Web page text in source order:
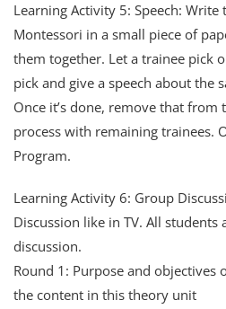
Learning Activity 5: Speech:
Montessori in a small piece of
them together. Let a trainee pick
pick and give a speech about the
Once it’s done, remove that
process with remaining trainees.
Program.
Learning Activity 6: Group
Discussion like in TV. All
discussion.
Round 1: Purpose and objectives
the content in this theory unit